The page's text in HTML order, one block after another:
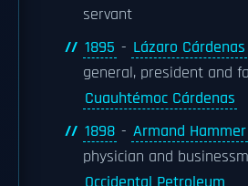
servant
1895 - Lázaro Cárdenas
general, president and
Cuauhtémoc Cárdenas
1898 - Armand Hammer
physician and